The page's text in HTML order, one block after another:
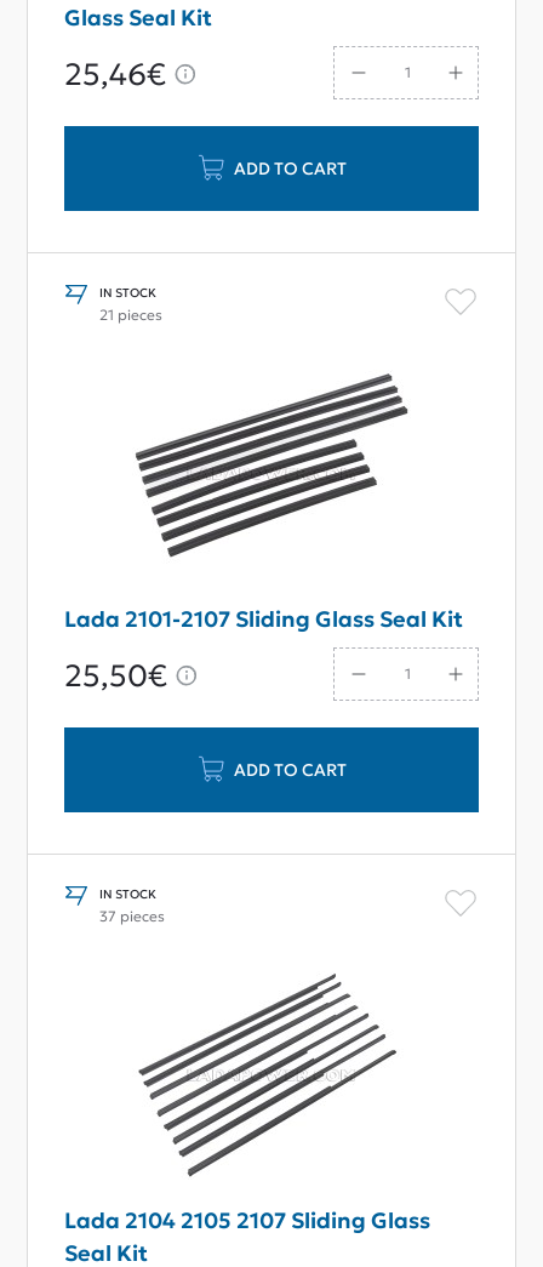
Glass Seal Kit
25,46€
ADD TO CART
IN STOCK
21 pieces
Lada 2101-2107 Sliding Glass Seal Kit
25,50€
ADD TO CART
IN STOCK
37 pieces
Lada 2104 2105 2107 Sliding Glass
Seal Kit